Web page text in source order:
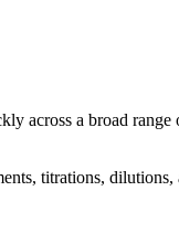
across a broad range
titrations, dilutions,